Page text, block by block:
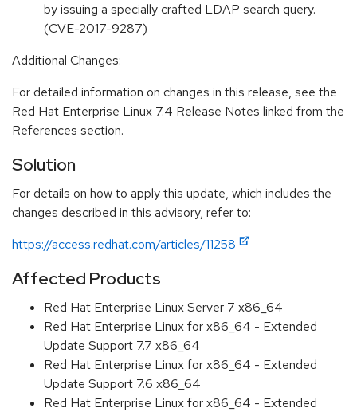
by issuing a specially crafted LDAP search query.
(CVE-2017-9287)
Additional Changes:
For detailed information on changes in this release, see the
Red Hat Enterprise Linux 7.4 Release Notes linked from the
References section.
Solution
For details on how to apply this update, which includes the
changes described in this advisory, refer to:
https://access.redhat.com/articles/11258
Affected Products
Red Hat Enterprise Linux Server 7 x86_64
Red Hat Enterprise Linux for x86_64 - Extended
Update Support 7.7 x86_64
Red Hat Enterprise Linux for x86_64 - Extended
Update Support 7.6 x86_64
Red Hat Enterprise Linux for x86_64 - Extended